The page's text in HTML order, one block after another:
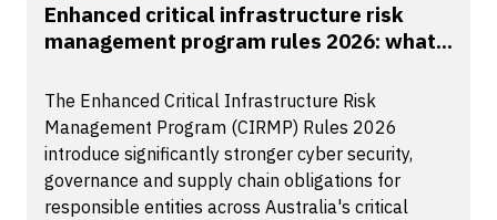
Enhanced critical infrastructure risk
management program rules 2026: what...
The Enhanced Critical Infrastructure Risk
Management Program (CIRMP) Rules 2026
introduce significantly stronger cyber security,
governance and supply chain obligations for
responsible entities across Australia's critical